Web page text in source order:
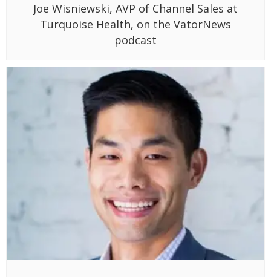
Joe Wisniewski, AVP of Channel Sales at
Turquoise Health, on the VatorNews
podcast